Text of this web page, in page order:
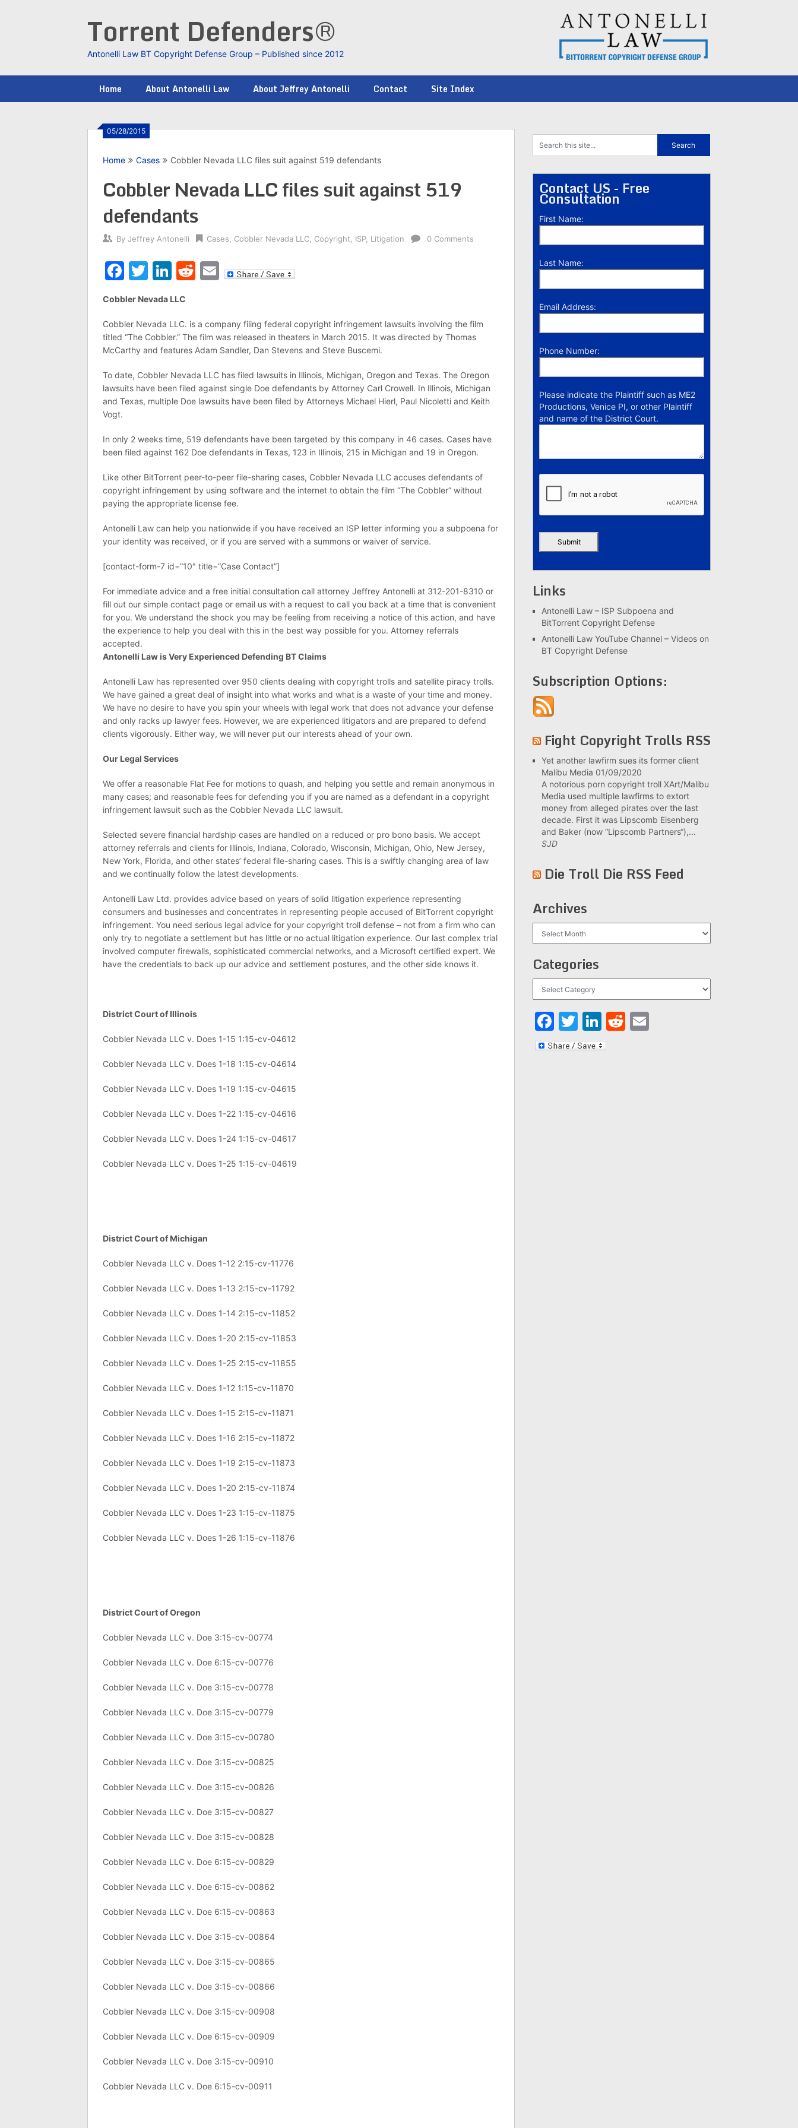
Torrent Defenders®
Antonelli Law BT Copyright Defense Group – Published since 2012
Home About Antonelli Law About Jeffrey Antonelli Contact Site Index
05/28/2015
Home Cases Cobbler Nevada LLC files suit against 519 defendants
Cobbler Nevada LLC files suit against 519
defendants
By Jeffrey Antonelli Cases Cobbler Nevada LLC Copyright ISP, Litigation 0 Comments
Facebook
Twitter
LinkedIn
Reddit
Email
Cobbler Nevada LLC
Cobbler Nevada LLC. is a company filing federal copyright infringement lawsuits involving the film
titled “The Cobbler.” The film was released in theaters in March 2015. It was directed by Thomas
McCarthy and features Adam Sandler, Dan Stevens and Steve Buscemi.
To date, Cobbler Nevada LLC has filed lawsuits in Illinois, Michigan, Oregon and Texas. The Oregon
lawsuits have been filed against single Doe defendants by Attorney Carl Crowell. In Illinois, Michigan
and Texas, multiple Doe lawsuits have been filed by Attorneys Michael Hierl, Paul Nicoletti and Keith
Vogt.
In only 2 weeks time, 519 defendants have been targeted by this company in 46 cases. Cases have
been filed against 162 Doe defendants in Texas, 123 in Illinois, 215 in Michigan and 19 in Oregon.
Like other BitTorrent peer-to-peer file-sharing cases, Cobbler Nevada LLC accuses defendants of
copyright infringement by using software and the internet to obtain the film “The Cobbler” without
paying the appropriate license fee.
Antonelli Law can help you nationwide if you have received an ISP letter informing you a subpoena for
your identity was received, or if you are served with a summons or waiver of service.
[contact-form-7 id=”10″ title=”Case Contact”]
For immediate advice and a free initial consultation call attorney Jeffrey Antonelli at 312-201-8310 or
fill out our simple contact page or email us with a request to call you back at a time that is convenient
for you. We understand the shock you may be feeling from receiving a notice of this action, and have
the experience to help you deal with this in the best way possible for you. Attorney referrals
accepted.
Antonelli Law is Very Experienced Defending BT Claims
Antonelli Law has represented over 950 clients dealing with copyright trolls and satellite piracy trolls.
We have gained a great deal of insight into what works and what is a waste of your time and money.
We have no desire to have you spin your wheels with legal work that does not advance your defense
and only racks up lawyer fees. However, we are experienced litigators and are prepared to defend
clients vigorously. Either way, we will never put our interests ahead of your own.
Our Legal Services
We offer a reasonable Flat Fee for motions to quash, and helping you settle and remain anonymous in
many cases; and reasonable fees for defending you if you are named as a defendant in a copyright
infringement lawsuit such as the Cobbler Nevada LLC lawsuit.
Selected severe financial hardship cases are handled on a reduced or pro bono basis. We accept
attorney referrals and clients for Illinois, Indiana, Colorado, Wisconsin, Michigan, Ohio, New Jersey,
New York, Florida, and other states’ federal file-sharing cases. This is a swiftly changing area of law
and we continually follow the latest developments.
Antonelli Law Ltd. provides advice based on years of solid litigation experience representing
consumers and businesses and concentrates in representing people accused of BitTorrent copyright
infringement. You need serious legal advice for your copyright troll defense – not from a firm who can
only try to negotiate a settlement but has little or no actual litigation experience. Our last complex trial
involved computer firewalls, sophisticated commercial networks, and a Microsoft certified expert. We
have the credentials to back up our advice and settlement postures, and the other side knows it.
District Court of Illinois
Cobbler Nevada LLC v. Does 1-15 1:15-cv-04612
Cobbler Nevada LLC v. Does 1-18 1:15-cv-04614
Cobbler Nevada LLC v. Does 1-19 1:15-cv-04615
Cobbler Nevada LLC v. Does 1-22 1:15-cv-04616
Cobbler Nevada LLC v. Does 1-24 1:15-cv-04617
Cobbler Nevada LLC v. Does 1-25 1:15-cv-04619
District Court of Michigan
Cobbler Nevada LLC v. Does 1-12 2:15-cv-11776
Cobbler Nevada LLC v. Does 1-13 2:15-cv-11792
Cobbler Nevada LLC v. Does 1-14 2:15-cv-11852
Cobbler Nevada LLC v. Does 1-20 2:15-cv-11853
Cobbler Nevada LLC v. Does 1-25 2:15-cv-11855
Cobbler Nevada LLC v. Does 1-12 1:15-cv-11870
Cobbler Nevada LLC v. Does 1-15 2:15-cv-11871
Cobbler Nevada LLC v. Does 1-16 2:15-cv-11872
Cobbler Nevada LLC v. Does 1-19 2:15-cv-11873
Cobbler Nevada LLC v. Does 1-20 2:15-cv-11874
Cobbler Nevada LLC v. Does 1-23 1:15-cv-11875
Cobbler Nevada LLC v. Does 1-26 1:15-cv-11876
District Court of Oregon
Cobbler Nevada LLC v. Doe 3:15-cv-00774
Cobbler Nevada LLC v. Doe 6:15-cv-00776
Cobbler Nevada LLC v. Doe 3:15-cv-00778
Cobbler Nevada LLC v. Doe 3:15-cv-00779
Cobbler Nevada LLC v. Doe 3:15-cv-00780
Cobbler Nevada LLC v. Doe 3:15-cv-00825
Cobbler Nevada LLC v. Doe 3:15-cv-00826
Cobbler Nevada LLC v. Doe 3:15-cv-00827
Cobbler Nevada LLC v. Doe 3:15-cv-00828
Cobbler Nevada LLC v. Doe 6:15-cv-00829
Cobbler Nevada LLC v. Doe 6:15-cv-00862
Cobbler Nevada LLC v. Doe 6:15-cv-00863
Cobbler Nevada LLC v. Doe 3:15-cv-00864
Cobbler Nevada LLC v. Doe 3:15-cv-00865
Cobbler Nevada LLC v. Doe 3:15-cv-00866
Cobbler Nevada LLC v. Doe 3:15-cv-00908
Cobbler Nevada LLC v. Doe 6:15-cv-00909
Cobbler Nevada LLC v. Doe 3:15-cv-00910
Cobbler Nevada LLC v. Doe 6:15-cv-00911
Contact US - Free
Consultation
First Name:
Last Name:
Email Address:
Phone Number:
Please indicate the Plaintiff such as ME2
Productions, Venice PI, or other Plaintiff
and name of the District Court.
Links
Antonelli Law – ISP Subpoena and
BitTorrent Copyright Defense
Antonelli Law YouTube Channel – Videos on
BT Copyright Defense
Subscription Options:
Fight Copyright Trolls RSS
Yet another lawfirm sues its former client
Malibu Media 01/09/2020
A notorious porn copyright troll XArt/Malibu
Media used multiple lawfirms to extort
money from alleged pirates over the last
decade. First it was Lipscomb Eisenberg
and Baker (now “Lipscomb Partners“),...
SJD
Die Troll Die RSS Feed
Archives
Categories
Facebook
Twitter
LinkedIn
Reddit